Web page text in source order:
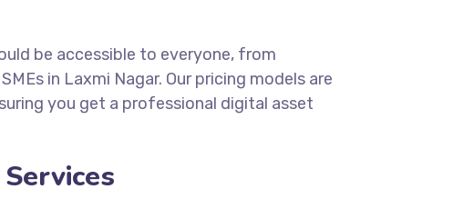
be accessible to everyone, from
in Laxmi Nagar. Our pricing models are
you get a professional digital asset